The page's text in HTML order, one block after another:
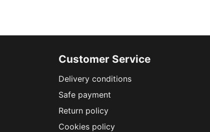
Customer Service
Delivery conditions
Safe payment
Return policy
Cookies policy